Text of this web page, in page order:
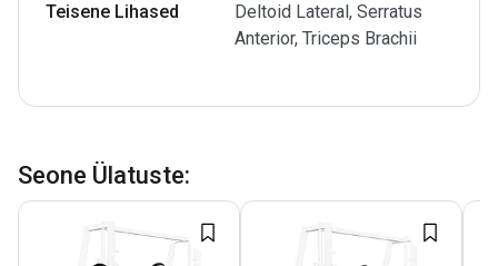
Teisene Lihased
Deltoid Lateral, Serratus
Anterior, Triceps Brachii
Seone Ülatuste: